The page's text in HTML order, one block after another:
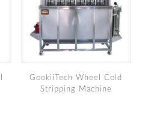
GookiiTech Wheel Cold
Stripping Machine